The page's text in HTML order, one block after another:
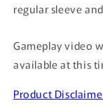
regular sleeve
Gameplay video
available at this
Product